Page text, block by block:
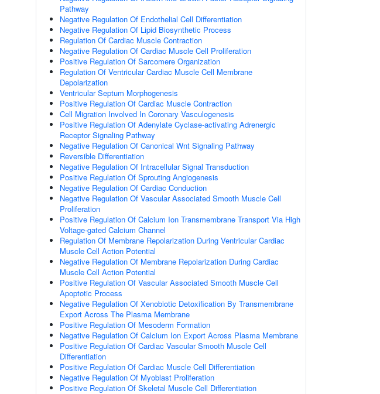
Pathway
Negative Regulation Of Endothelial Cell Differentiation
Negative Regulation Of Lipid Biosynthetic Process
Regulation Of Cardiac Muscle Contraction
Negative Regulation Of Cardiac Muscle Cell Proliferation
Positive Regulation Of Sarcomere Organization
Regulation Of Ventricular Cardiac Muscle Cell Membrane
Depolarization
Ventricular Septum Morphogenesis
Positive Regulation Of Cardiac Muscle Contraction
Cell Migration Involved In Coronary Vasculogenesis
Positive Regulation Of Adenylate Cyclase-activating Adrenergic
Receptor Signaling Pathway
Negative Regulation Of Canonical Wnt Signaling Pathway
Reversible Differentiation
Negative Regulation Of Intracellular Signal Transduction
Positive Regulation Of Sprouting Angiogenesis
Negative Regulation Of Cardiac Conduction
Negative Regulation Of Vascular Associated Smooth Muscle Cell
Proliferation
Positive Regulation Of Calcium Ion Transmembrane Transport Via High
Voltage-gated Calcium Channel
Regulation Of Membrane Repolarization During Ventricular Cardiac
Muscle Cell Action Potential
Negative Regulation Of Membrane Repolarization During Cardiac
Muscle Cell Action Potential
Positive Regulation Of Vascular Associated Smooth Muscle Cell
Apoptotic Process
Negative Regulation Of Xenobiotic Detoxification By Transmembrane
Export Across The Plasma Membrane
Positive Regulation Of Mesoderm Formation
Negative Regulation Of Calcium Ion Export Across Plasma Membrane
Positive Regulation Of Cardiac Vascular Smooth Muscle Cell
Differentiation
Positive Regulation Of Cardiac Muscle Cell Differentiation
Negative Regulation Of Myoblast Proliferation
Positive Regulation Of Skeletal Muscle Cell Differentiation